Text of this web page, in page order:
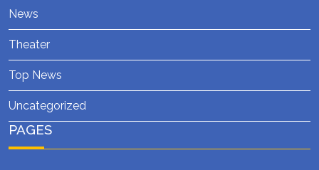
News
Theater
Top News
Uncategorized
PAGES